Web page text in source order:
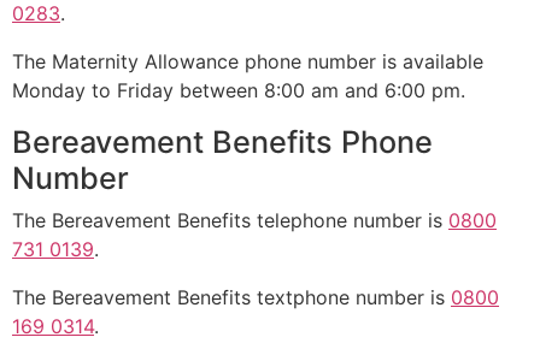
0283.
The Maternity Allowance phone number is available
Monday to Friday between 8:00 am and 6:00 pm.
Bereavement Benefits Phone
Number
The Bereavement Benefits telephone number is 0800
731 0139.
The Bereavement Benefits textphone number is 0800
169 0314.